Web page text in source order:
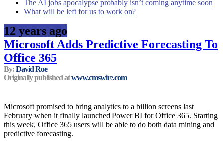
The AI jobs apocalypse probably isn’t coming anytime soon
What will be left for us to work on?
12 years ago
Microsoft Adds Predictive Forecasting To
Office 365
By:David Roe
Originally published atwww.cmswire.com
Microsoft promised to bring analytics to a billion screens last
February when it finally launched Power BI for Office 365. Starting
this week, Office 365 users will be able to do both data mining and
predictive forecasting.